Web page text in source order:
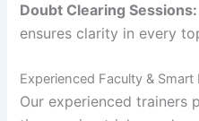
Doubt Clearing Sessions:
ensures clarity in every
Experienced Faculty &
Our experienced trainers